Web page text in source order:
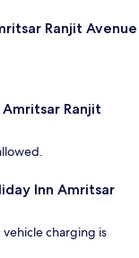
Ranjit Avenue
Ranjit
Inn Amritsar
charging is